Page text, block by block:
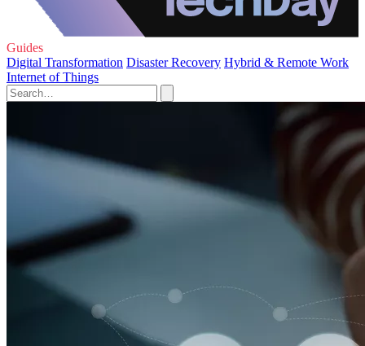
Guides
Digital Transformation Disaster Recovery Hybrid & Remote Work
Internet of Things